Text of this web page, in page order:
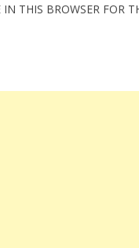
THIS BROWSER FOR